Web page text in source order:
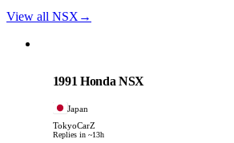
View all NSX →
1991 Honda NSX
Japan
TokyoCarZ
Replies in ~13h